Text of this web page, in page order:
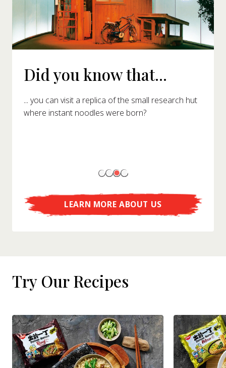
Did you know that...
... you can visit a replica of the small research hut
where instant noodles were born?
LEARN MORE ABOUT US
Try Our Recipes